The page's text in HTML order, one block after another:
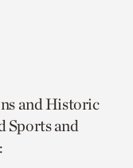
and Historic
Sports and